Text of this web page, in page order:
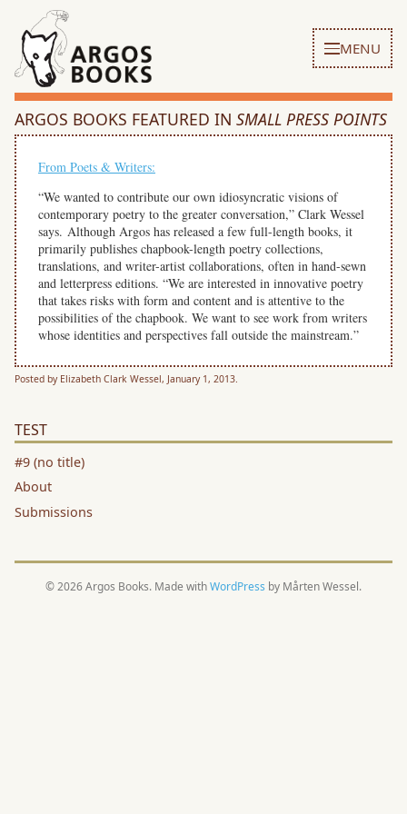
MENU
ARGOS BOOKS FEATURED IN SMALL PRESS POINTS
From Poets & Writers:
“We wanted to contribute our own idiosyncratic visions of
contemporary poetry to the greater conversation,” Clark Wessel
says. Although Argos has released a few full-length books, it
primarily publishes chapbook-length poetry collections,
translations, and writer-artist collaborations, often in hand-sewn
and letterpress editions. “We are interested in innovative poetry
that takes risks with form and content and is attentive to the
possibilities of the chapbook. We want to see work from writers
whose identities and perspectives fall outside the mainstream.”
Posted by Elizabeth Clark Wessel, January 1, 2013.
TEST
#9 (no title)
About
Submissions
© 2026 Argos Books. Made withWordPress by Mårten Wessel.